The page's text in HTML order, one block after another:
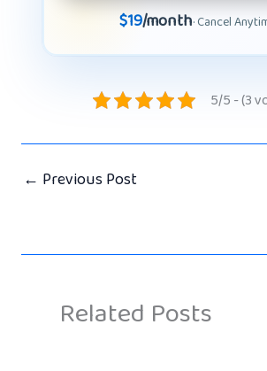
$19/month· Cancel
5/5 - (3
← Previous Post
Related Posts